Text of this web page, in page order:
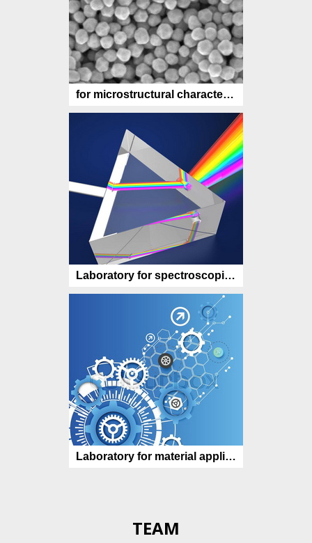
for microstructural characterization
Laboratory for spectroscopic characterization
Laboratory for material applications
TEAM